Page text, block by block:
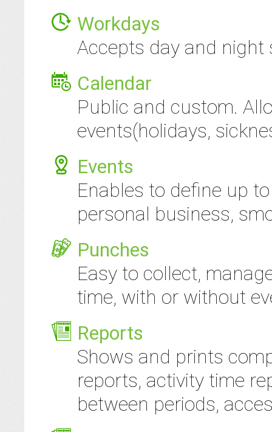
Workdays
Accepts day and night
Calendar
Public and custom.
events(holidays,
Events
Enables to define up
personal business,
Punches
Easy to collect,
time, with or without
Reports
Shows and prints
reports, activity time
between periods,